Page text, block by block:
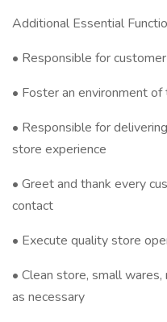
Additional Essential
• Responsible for
• Foster an environment
• Responsible for
store experience
• Greet and thank every
contact
• Execute quality store
• Clean store, small
as necessary